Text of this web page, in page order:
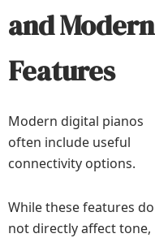
and Modern
Features
Modern digital pianos
often include useful
connectivity options.
While these features do
not directly affect tone,